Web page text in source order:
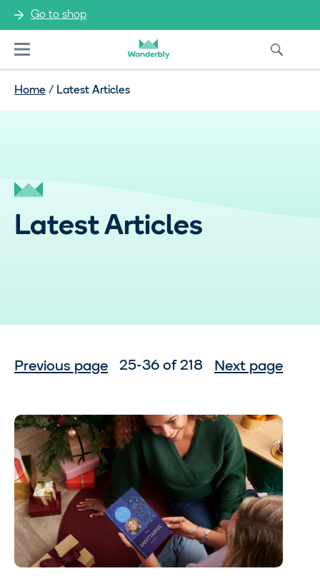
Go to shop
Menu
Home / Latest Articles
Latest Articles
Previous page 25-36 of 218 Next page